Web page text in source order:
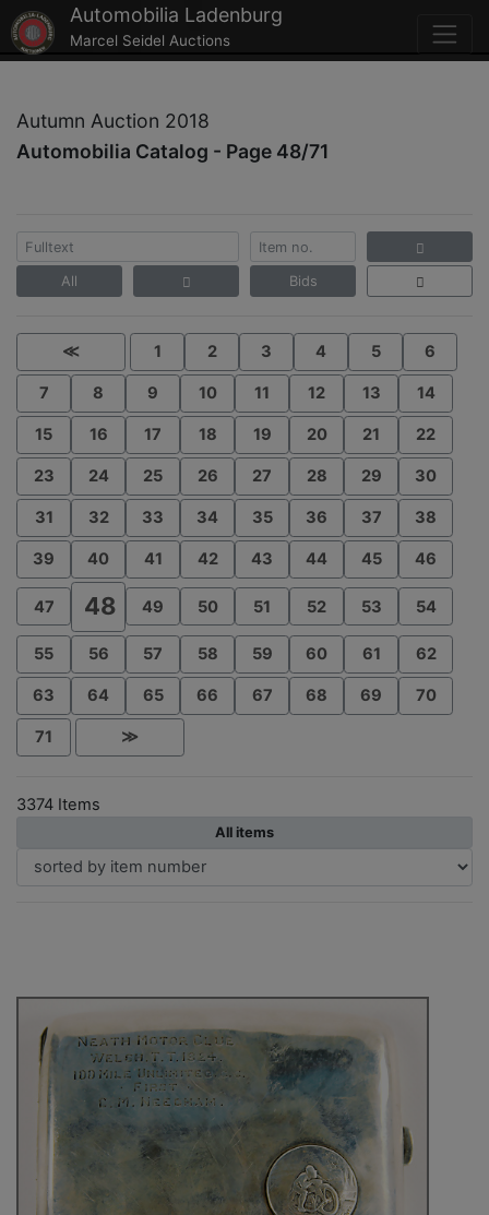
Automobilia Ladenburg
Marcel Seidel Auctions
Autumn Auction 2018
Automobilia Catalog - Page 48/71
All Bids
≪ 1 2 3 4 5 6
7 8 9 10 11 12 13 14
15 16 17 18 19 20 21 22
23 24 25 26 27 28 29 30
31 32 33 34 35 36 37 38
39 40 41 42 43 44 45 46
47 48 49 50 51 52 53 54
55 56 57 58 59 60 61 62
63 64 65 66 67 68 69 70
71 ≫
3374 Items
All items